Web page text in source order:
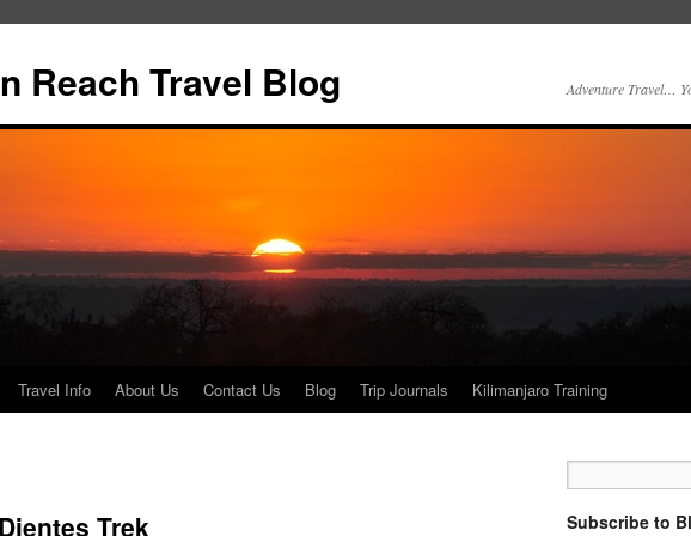
Reach Travel Blog Adventure Travel…
Travel Info About Us Contact Us Blog Trip Journals Kilimanjaro Training
Trek Subscribe to